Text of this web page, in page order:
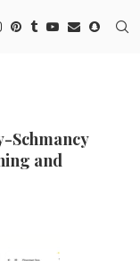
Schmancy
and